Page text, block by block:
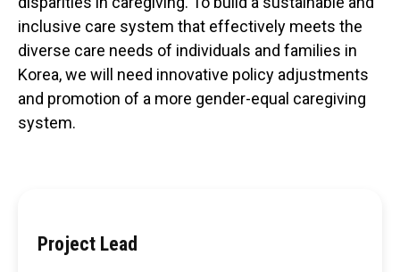
inclusive care system that effectively meets the
diverse care needs of individuals and families in
Korea, we will need innovative policy adjustments
and promotion of a more gender-equal caregiving
system.
Project Lead